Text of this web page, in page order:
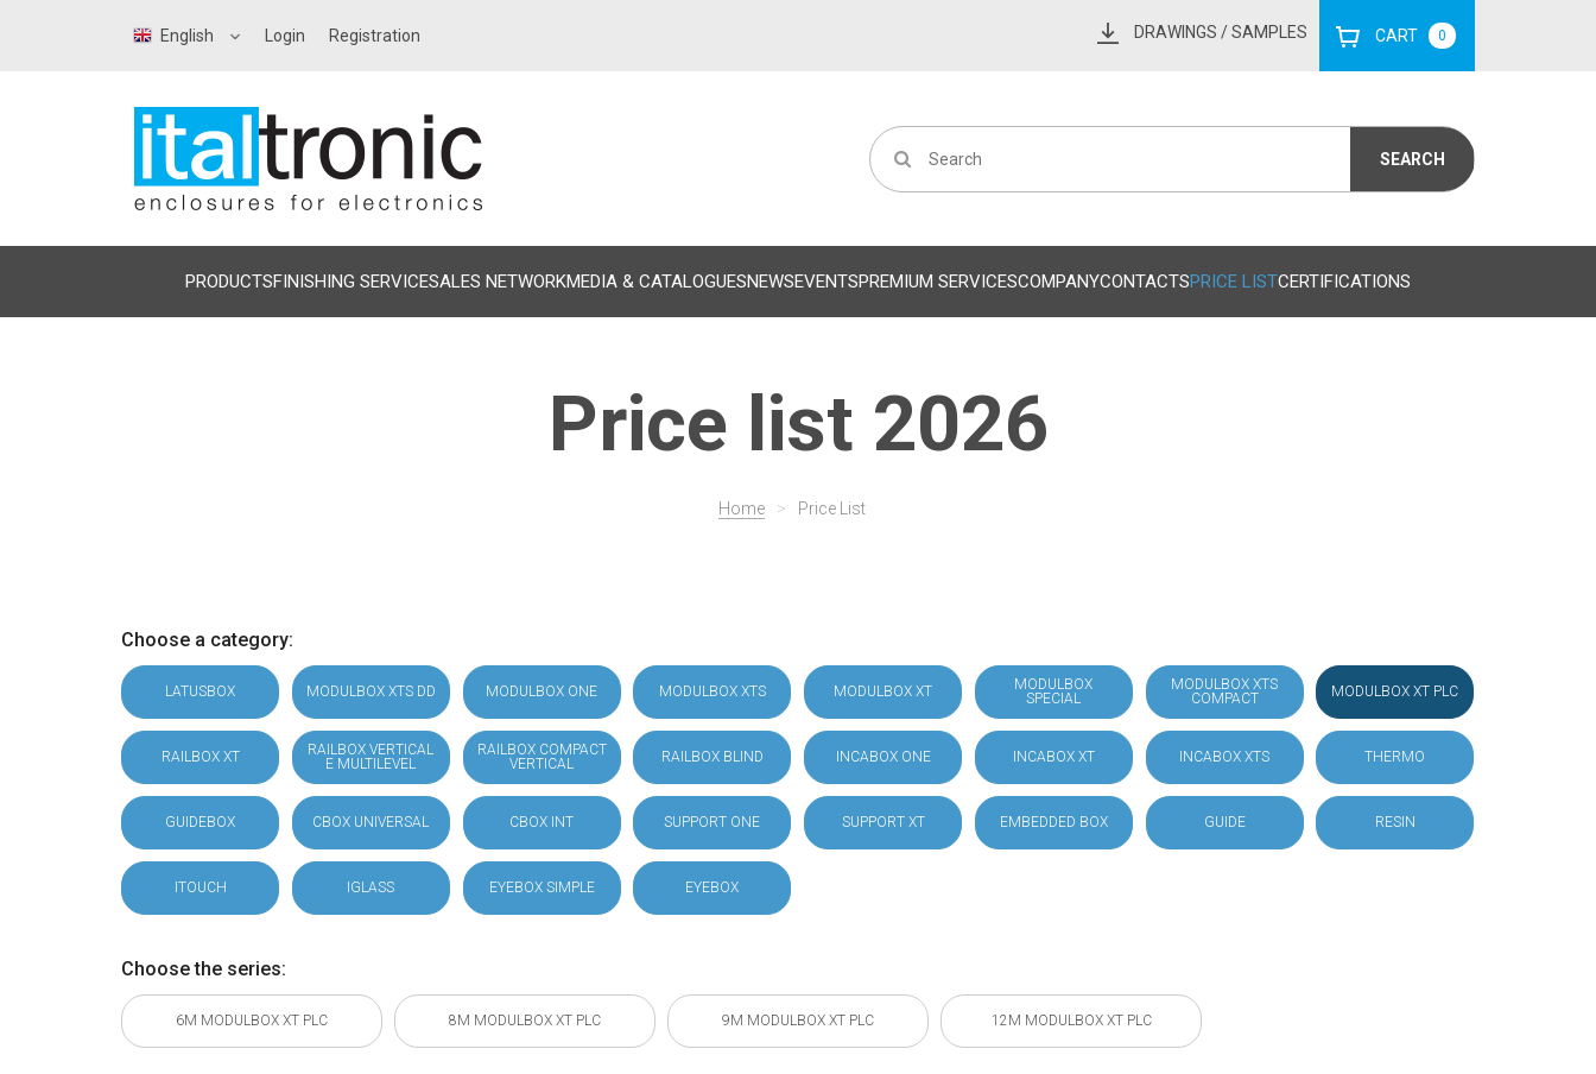
English Login Registration DRAWINGS / SAMPLES CART 0
PRODUCTSFINISHING SERVICESALES NETWORKMEDIA & CATALOGUESNEWSEVENTSPREMIUM SERVICESCOMPANYCONTACTSPRICE LISTCERTIFICATIONS
Price list 2026
Home > Price List
Choose a category:
LATUSBOX MODULBOX XTS DD MODULBOX ONE MODULBOX XTS MODULBOX XT
MODULBOX
SPECIAL
MODULBOX XTS
COMPACT
MODULBOX XT PLC
RAILBOX XT
RAILBOX VERTICAL
E MULTILEVEL
RAILBOX COMPACT
VERTICAL
RAILBOX BLIND INCABOX ONE INCABOX XT INCABOX XTS THERMO
GUIDEBOX CBOX UNIVERSAL CBOX INT SUPPORT ONE SUPPORT XT EMBEDDED BOX GUIDE RESIN
ITOUCH IGLASS EYEBOX SIMPLE EYEBOX
Choose the series:
6M MODULBOX XT PLC 8M MODULBOX XT PLC 9M MODULBOX XT PLC 12M MODULBOX XT PLC